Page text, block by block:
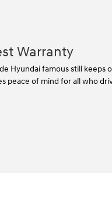
Warranty
Hyundai famous still keeps
peace of mind for all who